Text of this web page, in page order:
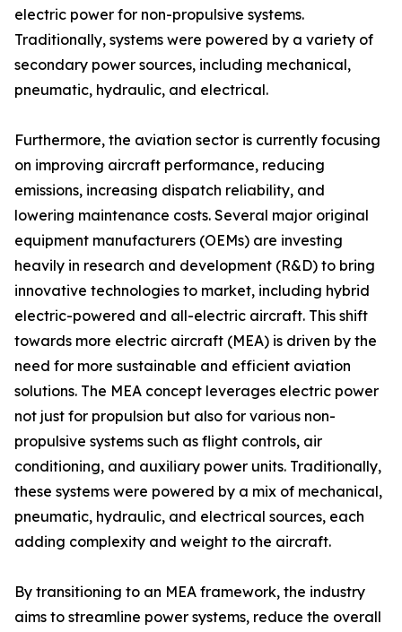
electric power for non-propulsive systems.
Traditionally, systems were powered by a variety of
secondary power sources, including mechanical,
pneumatic, hydraulic, and electrical.
Furthermore, the aviation sector is currently focusing
on improving aircraft performance, reducing
emissions, increasing dispatch reliability, and
lowering maintenance costs. Several major original
equipment manufacturers (OEMs) are investing
heavily in research and development (R&D) to bring
innovative technologies to market, including hybrid
electric-powered and all-electric aircraft. This shift
towards more electric aircraft (MEA) is driven by the
need for more sustainable and efficient aviation
solutions. The MEA concept leverages electric power
not just for propulsion but also for various non-
propulsive systems such as flight controls, air
conditioning, and auxiliary power units. Traditionally,
these systems were powered by a mix of mechanical,
pneumatic, hydraulic, and electrical sources, each
adding complexity and weight to the aircraft.
By transitioning to an MEA framework, the industry
aims to streamline power systems, reduce the overall